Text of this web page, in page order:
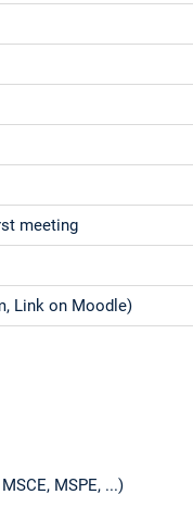
meeting
Link on Moodle)
MSPE, ...)